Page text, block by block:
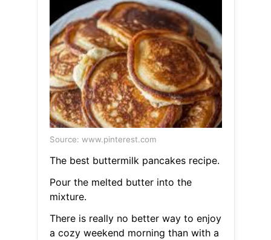
Source: www.pinterest.com
The best buttermilk pancakes recipe.
Pour the melted butter into the
mixture.
There is really no better way to enjoy
a cozy weekend morning than with a